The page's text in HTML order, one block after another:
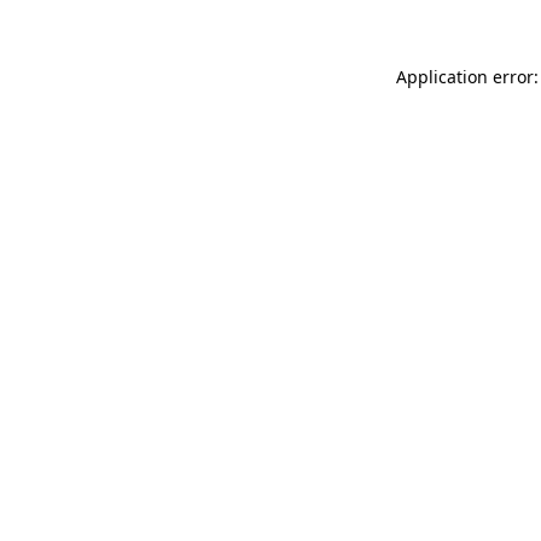
Application